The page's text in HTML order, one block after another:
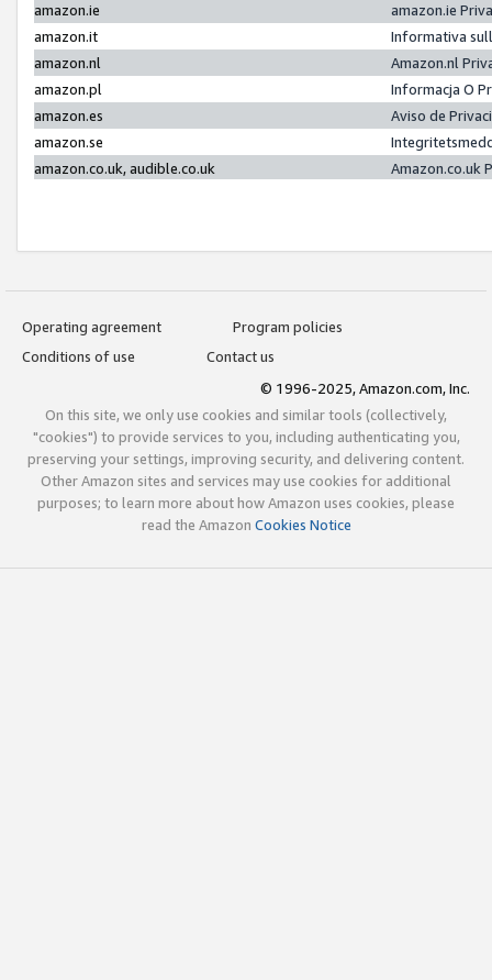
amazon.ie
amazon.ie
amazon.it
Informativa
amazon.nl
Amazon.nl
amazon.pl
Informacja O
amazon.es
Aviso de
amazon.se
amazon.co.uk, audible.co.uk
Amazon.co.uk
Operating agreement
Program policies
Conditions of use
Contact us
© 1996-2025, Amazon.com, Inc.
On this site, we only use cookies and similar tools (collectively,
"cookies") to provide services to you, including authenticating you,
preserving your settings, improving security, and delivering content.
Other Amazon sites and services may use cookies for additional
purposes; to learn more about how Amazon uses cookies, please
read the Amazon Cookies Notice